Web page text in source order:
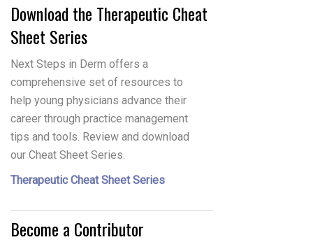
Download the Therapeutic Cheat
Sheet Series
Next Steps in Derm offers a
comprehensive set of resources to
help young physicians advance their
career through practice management
tips and tools. Review and download
our Cheat Sheet Series.
Therapeutic Cheat Sheet Series
Become a Contributor